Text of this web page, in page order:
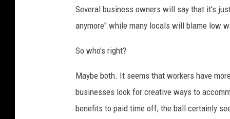
v
Several business owners will say that it's
anymore" while many locals will blame low
So who's right?
Maybe both. It seems that workers have
businesses look for creative ways to
benefits to paid time off, the ball certainly